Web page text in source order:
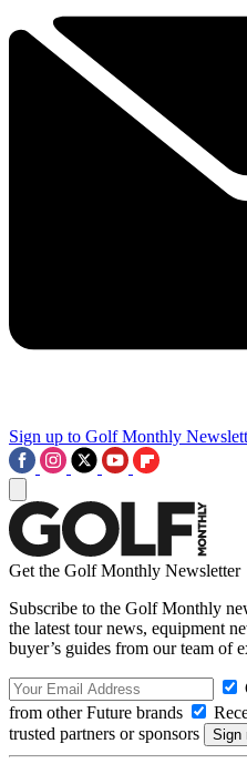
Sign up to Golf Monthly
Get the Golf Monthly Newsletter
Subscribe to the Golf Monthly
the latest tour news, equipment
buyer’s guides from our team of
from other Future brands
trusted partners or sponsors